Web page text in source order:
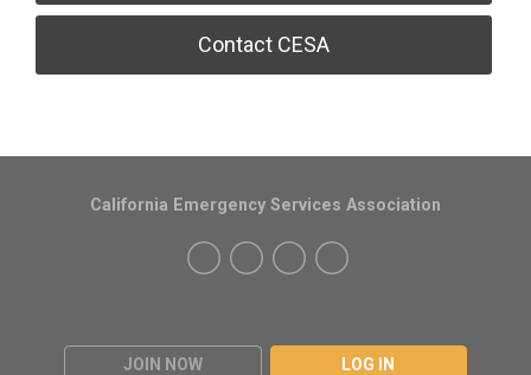
Contact CESA
JOIN NOW LOG IN
California Emergency Services Association